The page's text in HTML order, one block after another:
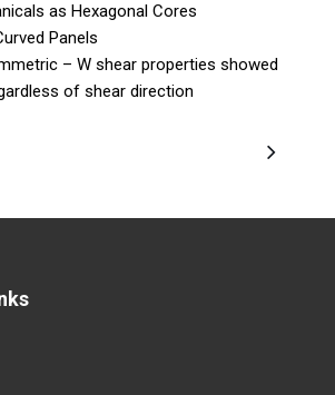
as Hexagonal Cores
Panels
– W shear properties showed
of shear direction